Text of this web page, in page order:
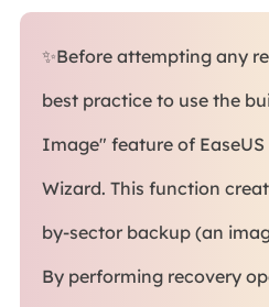
✨Before attempting any
best practice to use the
Image" feature of
Wizard. This function
by-sector backup (an
By performing recovery